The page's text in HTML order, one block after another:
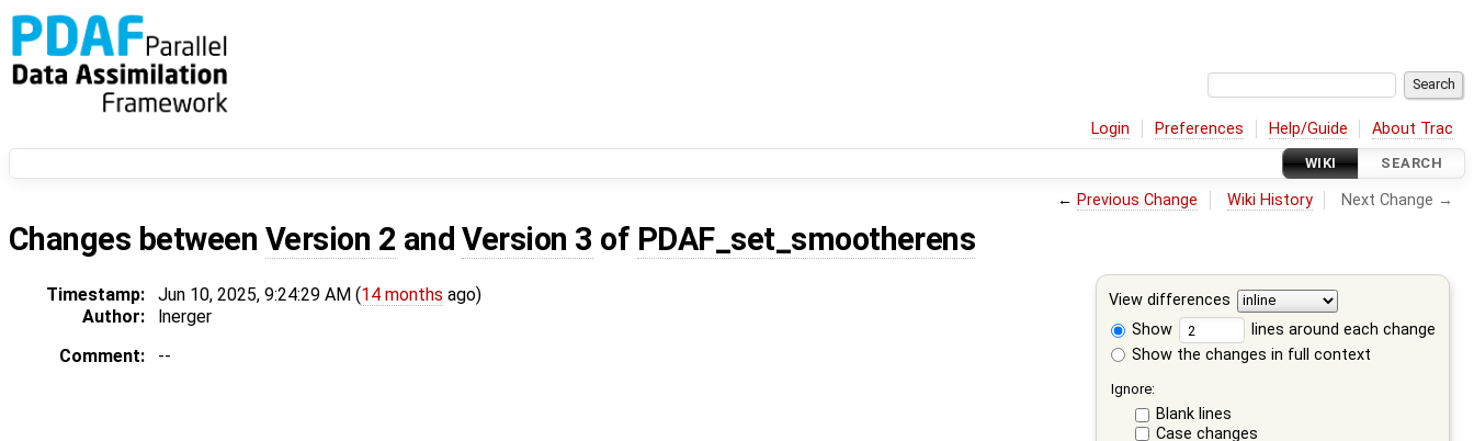
Login Preferences Help/Guide About Trac
WIKI SEARCH
← Previous Change Wiki History Next Change →
Changes between Version 2 andVersion 3 of PDAF_set_smootherens
View differences
Show
lines around each change
Show the changes in full context
Ignore:
Blank lines
Case changes
Timestamp: Jun 10, 2025, 9:24:29 AM (14 months ago)
Author:
lnerger
Comment:
--